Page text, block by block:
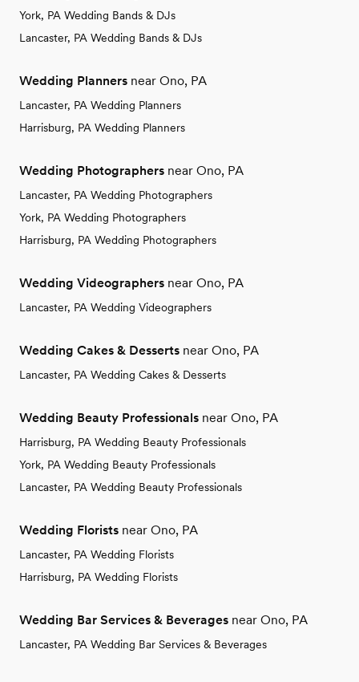
York, PA Wedding Bands & DJs
Lancaster, PA Wedding Bands & DJs
Wedding Planners near Ono, PA
Lancaster, PA Wedding Planners
Harrisburg, PA Wedding Planners
Wedding Photographers near Ono, PA
Lancaster, PA Wedding Photographers
York, PA Wedding Photographers
Harrisburg, PA Wedding Photographers
Wedding Videographers near Ono, PA
Lancaster, PA Wedding Videographers
Wedding Cakes & Desserts near Ono, PA
Lancaster, PA Wedding Cakes & Desserts
Wedding Beauty Professionals near Ono, PA
Harrisburg, PA Wedding Beauty Professionals
York, PA Wedding Beauty Professionals
Lancaster, PA Wedding Beauty Professionals
Wedding Florists near Ono, PA
Lancaster, PA Wedding Florists
Harrisburg, PA Wedding Florists
Wedding Bar Services & Beverages near Ono, PA
Lancaster, PA Wedding Bar Services & Beverages